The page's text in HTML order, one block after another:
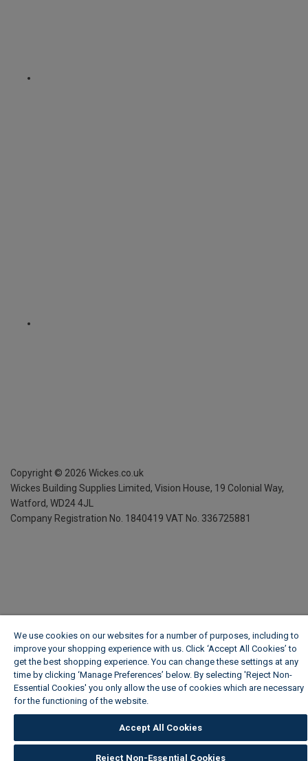
Copyright © 2026 Wickes.co.uk
Wickes Building Supplies Limited, Vision House, 19 Colonial Way,
Watford, WD24 4JL
Company Registration No. 1840419 VAT No. 336725881
We use cookies on our websites for a number of purposes, including to
improve your shopping experience with us. Click ‘Accept All Cookies’ to
get the best shopping experience. You can change these settings at any
time by clicking ‘Manage Preferences’ below. By selecting 'Reject Non-
Essential Cookies' you only allow the use of cookies which are necessary
for the functioning of the website.
Accept All Cookies
Reject Non-Essential Cookies